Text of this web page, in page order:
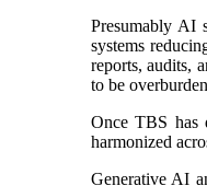
Presumably AI
systems
reports, audits,
to be
Once TBS has
harmonized
Generative AI